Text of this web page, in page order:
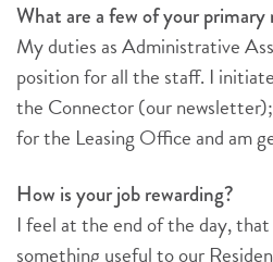
What are a few of your primary
My duties as Administrative
position for all the staff. I
the Connector (our
for the Leasing Office and am
How is your job rewarding?
I feel at the end of the day,
something useful to our